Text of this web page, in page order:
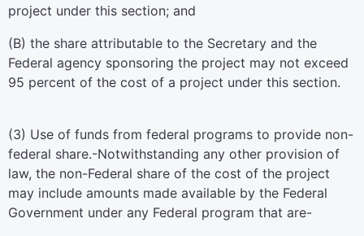
project under this section; and
(B) the share attributable to the Secretary and the
Federal agency sponsoring the project may not exceed
95 percent of the cost of a project under this section.
(3) Use of funds from federal programs to provide non-
federal share.-Notwithstanding any other provision of
law, the non-Federal share of the cost of the project
may include amounts made available by the Federal
Government under any Federal program that are-